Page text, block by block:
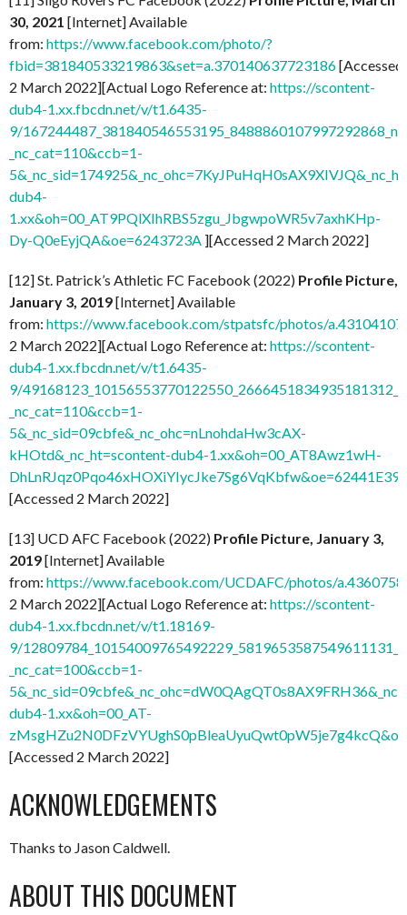
30, 2021 [Internet] Available
from: https://www.facebook.com/photo/?
fbid=381840533219863&set=a.370140637723186[Accessed
2 March 2022][Actual Logo Reference at: https://scontent-
dub4-1.xx.fbcdn.net/v/t1.6435-
9/
_nc_cat=110&ccb=1-
dub4-
1.xx&oh=00_AT9PQlXIhRBS5zgu_JbgwpoWR5v7axhKHp-
Dy-Q0eEyjQA&oe=6243723A ][Accessed 2 March 2022]
[12] St. Patrick’s Athletic FC Facebook (2022) Profile Picture,
January 3, 2019[Internet] Available
from: https://www.facebook.com/stpatsfc/photos/
2 March 2022][Actual Logo Reference at: https://scontent-
dub4-1.xx.fbcdn.net/v/t1.6435-
9/
_nc_cat=110&ccb=1-
5&_nc_sid=09cbfe&_nc_ohc=nLnohdaHw3cAX-
kHOtd&_nc_ht=scontent-dub4-1.xx&oh=00_AT8Awz1wH-
DhLnRJqz0Pqo46xHOXiYIycJke7Sg6VqKbfw&oe=62441E39
[Accessed 2 March 2022]
[13] UCD AFC Facebook (2022) Profile Picture, January 3,
2019[Internet] Available
from: https://www.facebook.com/UCDAFC/photos/
2 March 2022][Actual Logo Reference at: https://scontent-
dub4-1.xx.fbcdn.net/v/t1.18169-
9/
_nc_cat=100&ccb=1-
dub4-1.xx&oh=00_AT-
[Accessed 2 March 2022]
ACKNOWLEDGEMENTS
Thanks to Jason Caldwell.
ABOUT THIS DOCUMENT